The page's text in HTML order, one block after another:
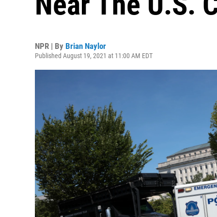
NPR | By Brian Naylor
Published August 19, 2021 at 11:00 AM EDT